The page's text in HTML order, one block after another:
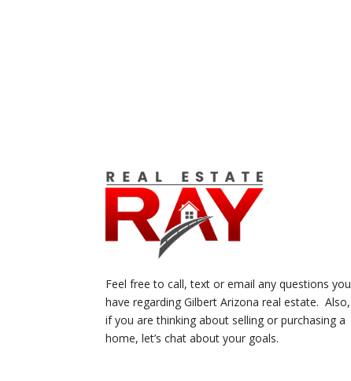
Feel free to call, text or email any questions you
have regarding Gilbert Arizona real estate. Also,
if you are thinking about selling or purchasing a
home, let’s chat about your goals.